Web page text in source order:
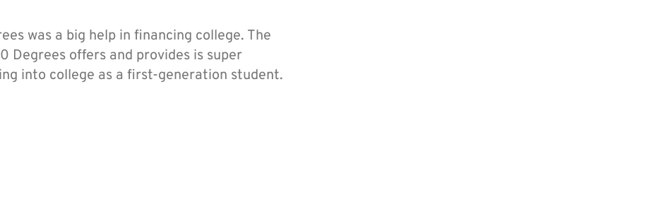
was a big help in financing college. The
Degrees offers and provides is super
into college as a first-generation student.